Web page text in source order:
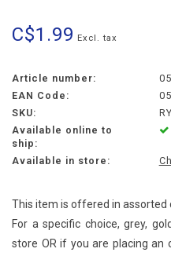
C$1.99 Excl. tax
Article number:
EAN Code:
SKU:
Available online to
ship:
Available in store:
This item is offered in assorted
For a specific choice, grey,
store OR if you are placing an